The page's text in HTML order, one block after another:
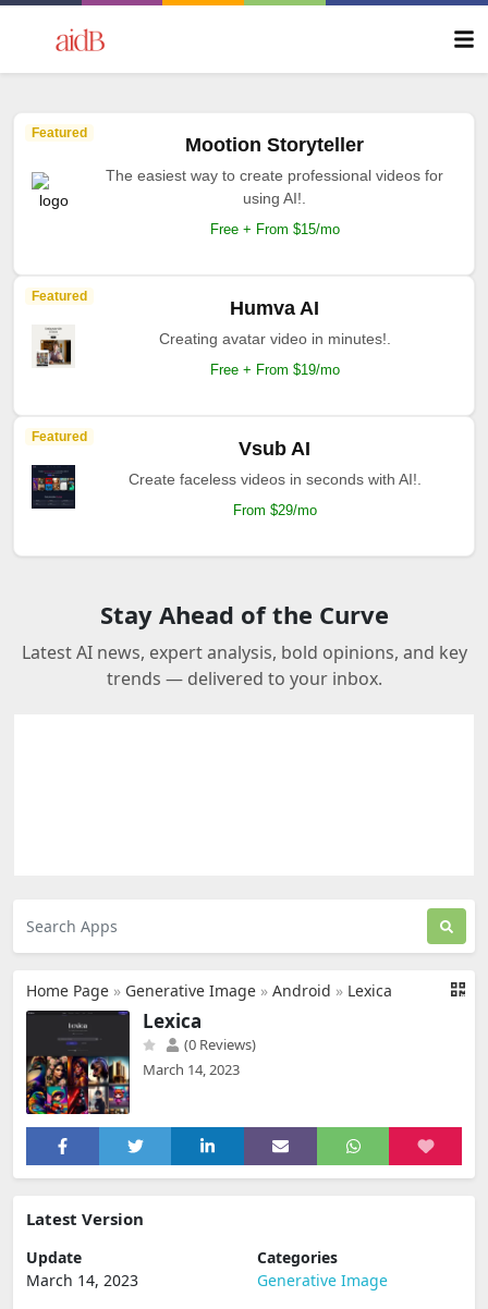
Featured
Mootion Storyteller
The easiest way to create professional videos for
using AI!.
Free + From $15/mo
Featured
Humva AI
Creating avatar video in minutes!.
Free + From $19/mo
Featured
Vsub AI
Create faceless videos in seconds with AI!.
From $29/mo
Stay Ahead of the Curve
Latest AI news, expert analysis, bold opinions, and key
trends — delivered to your inbox.
Home Page » Generative Image » Android » Lexica
Lexica
(0 Reviews)
March 14, 2023
Latest Version
Update
March 14, 2023
Categories
Generative Image